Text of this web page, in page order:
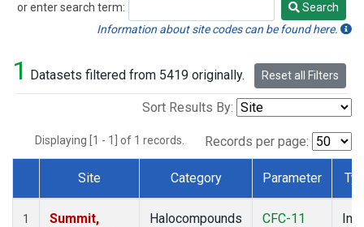
or enter search term:
Search
Search
Information about site codes can be found here.
1 Datasets filtered from 5419 originally. Reset all Filters
Sort Results By:
Displaying [1 - 1] of 1 records. Records per page:
Dataset Number
Site Category Parameter
1
Summit,
Halocompounds
CFC-11